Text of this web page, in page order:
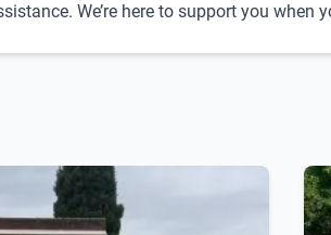
We’re here to support you when